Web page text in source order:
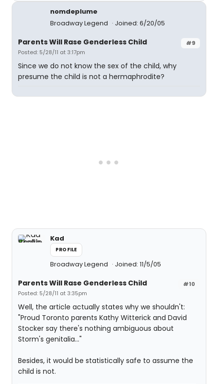
nomdeplume
Broadway Legend
Joined: 6/20/05
#9
Parents Will Rase Genderless Child
Posted: 5/28/11 at 3:17pm
Since we do not know the sex of the child, why
presume the child is not a hermaphrodite?
Kad
PROFILE
Broadway Legend Joined: 11/5/05
#10
Parents Will Rase Genderless Child
Posted: 5/28/11 at 3:35pm
Well, the article actually states why we shouldn't:
"Proud Toronto parents Kathy Witterick and David
Stocker say there's nothing ambiguous about
Storm's genitalia..."
Besides, it would be statistically safe to assume the
child is not.